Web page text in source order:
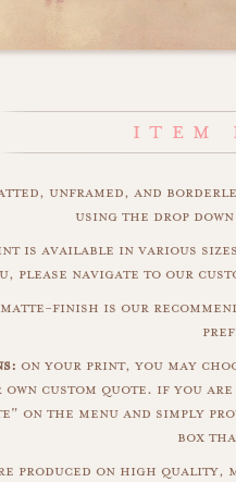
unframed, and
using the drop down
is available in various
please navigate to our
finish is our
on your print, you may
custom quote. if you
on the menu and simply
box
produced on high quality,